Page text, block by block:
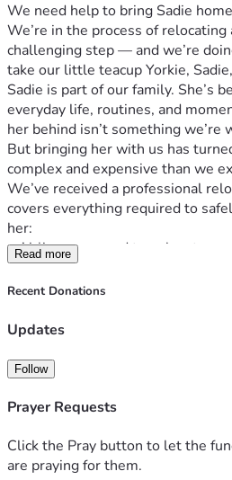
We need help to bring Sadie
We’re in the process of
challenging step — and we’re
take our little teacup Yorkie,
Sadie is part of our family. She’s
everyday life, routines, and
her behind isn’t something we’re
But bringing her with us has
complex and expensive than we
We’ve received a professional
covers everything required to
her:
• Airline-approved travel crate
• Veterinary clearance &
• Animal care facility booking
• Travel to and from airports
• Export customs clearance and
before travel, including:
• Rabies booster
• Leptospirosis vaccination
Read more
Recent Donations
Updates
Follow
Prayer Requests
Click the Pray button to let the
are praying for them.